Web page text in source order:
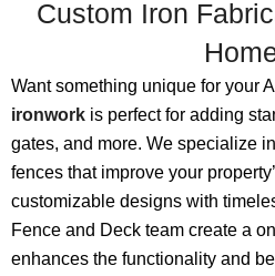
Custom Iron
Want something unique for your
ironwork is perfect for adding
gates, and more. We specialize
fences that improve your
customizable designs with
Fence and Deck team create a
enhances the functionality and